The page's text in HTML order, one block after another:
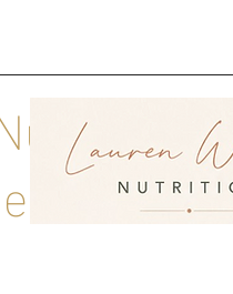
&
Clinic